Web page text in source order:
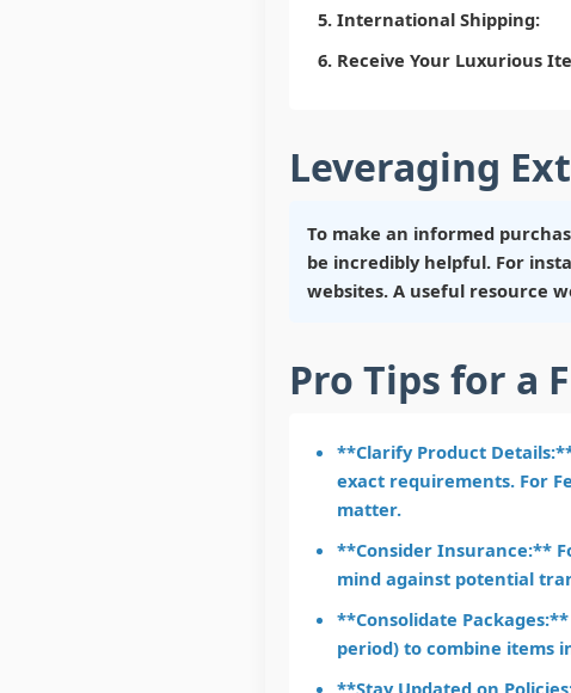
International Shipping:
Receive Your Luxurious
Leveraging
To make an informed
be incredibly helpful. For
websites. A useful resource
Pro Tips for a
**Clarify Product
exact requirements. For
matter.
**Consider Insurance:**
mind against potential
**Consolidate
period) to combine items
**Stay Updated on